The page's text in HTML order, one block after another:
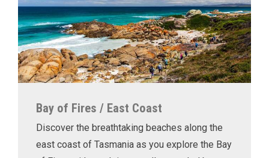
Bay of Fires / East Coast
Discover the breathtaking beaches along the
east coast of Tasmania as you explore the Bay